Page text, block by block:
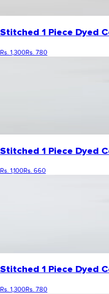
Stitched 1 Piece Dyed
Rs. 1,300Rs. 780
Stitched 1 Piece Dyed
Rs. 1,100Rs. 660
Stitched 1 Piece Dyed
Rs. 1,300Rs. 780